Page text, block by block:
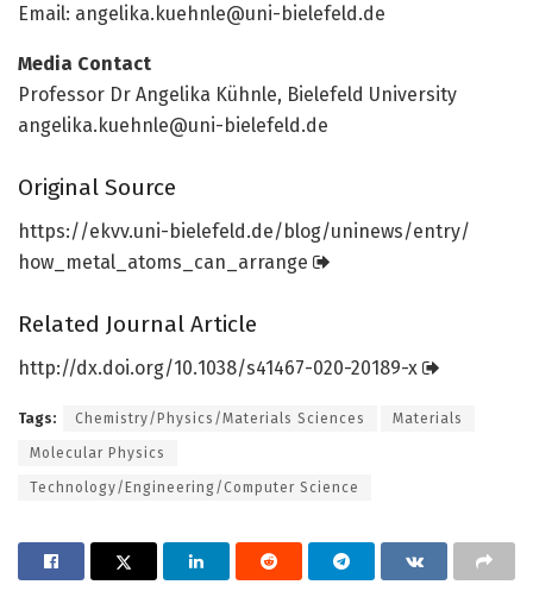
Email: angelika.kuehnle@uni-bielefeld.de
Media Contact
Professor Dr Angelika Kühnle, Bielefeld University
angelika.kuehnle@uni-bielefeld.de
Original Source
https://ekvv.uni-bielefeld.de/blog/uninews/entry/
how_metal_atoms_can_arrange
Related Journal Article
http://dx.doi.org/10.1038/s41467-020-20189-x
Tags: Chemistry/Physics/Materials Sciences Materials
Molecular Physics
Technology/Engineering/Computer Science